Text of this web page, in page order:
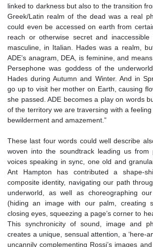
linked to darkness but also to the transition
Greek/Latin realm of the dead was a real
could even be accessed on earth from
reach or otherwise secret and
masculine, in Italian. Hades was a realm,
ADE’s anagram, DEA, is feminine, and
Persephone was goddess of the
Hades during Autumn and Winter. And in
go up to visit her mother on Earth, causing
she passed. ADE becomes a play on words
of the territory we are traversing with a feeling
bewilderment and amazement.”
These last four words could well describe
woven into the soundtrack leading us
voices speaking in sync, one old and
Ant Hampton has contributed a shape-
composite identity, navigating our path
underworld, as well as choreographing
(hiding an image with our palm, creating
closing eyes, squeezing a page’s corner to
This synchronicity of sound, image and
creates a unique, sensual attention, a ‘here-
uncannily complementing Rossi’s images